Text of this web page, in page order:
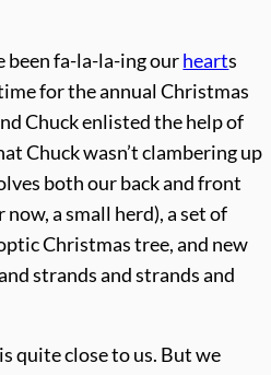
been fa-la-la-ing ourhearts
for the annual Christmas
Chuck enlisted the help of
Chuck wasn’t clambering up
both our back and front
a small herd), a set of
Christmas tree, and new
strands and strands and
quite close to us. But we